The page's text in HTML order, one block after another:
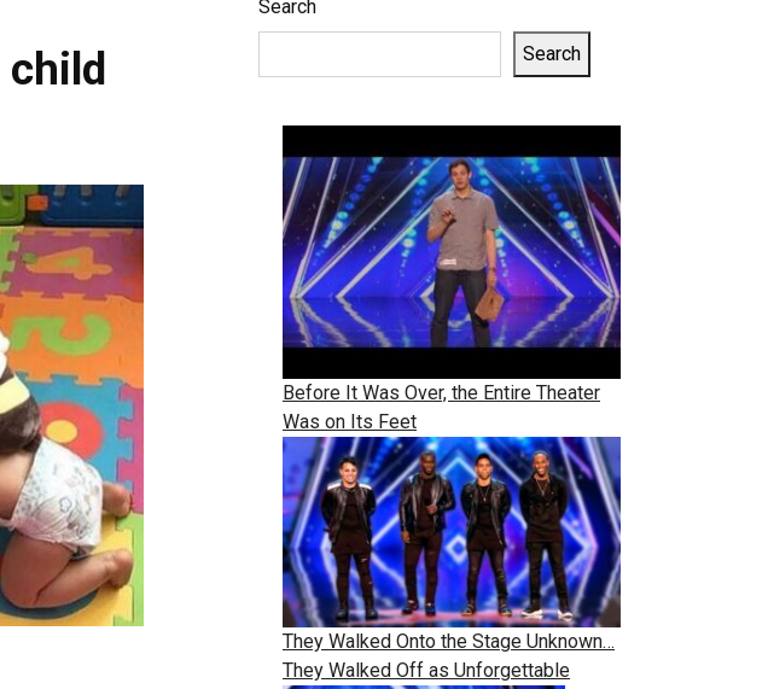
Search
Search
Before It Was Over, the Entire Theater
Was on Its Feet
They Walked Onto the Stage Unknown…
They Walked Off as Unforgettable